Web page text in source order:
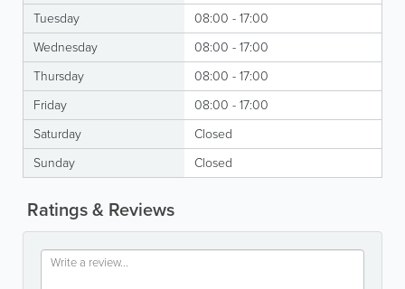
Tuesday
08:00 - 17:00
Wednesday
08:00 - 17:00
Thursday
08:00 - 17:00
Friday
08:00 - 17:00
Saturday
Closed
Sunday
Closed
Ratings & Reviews